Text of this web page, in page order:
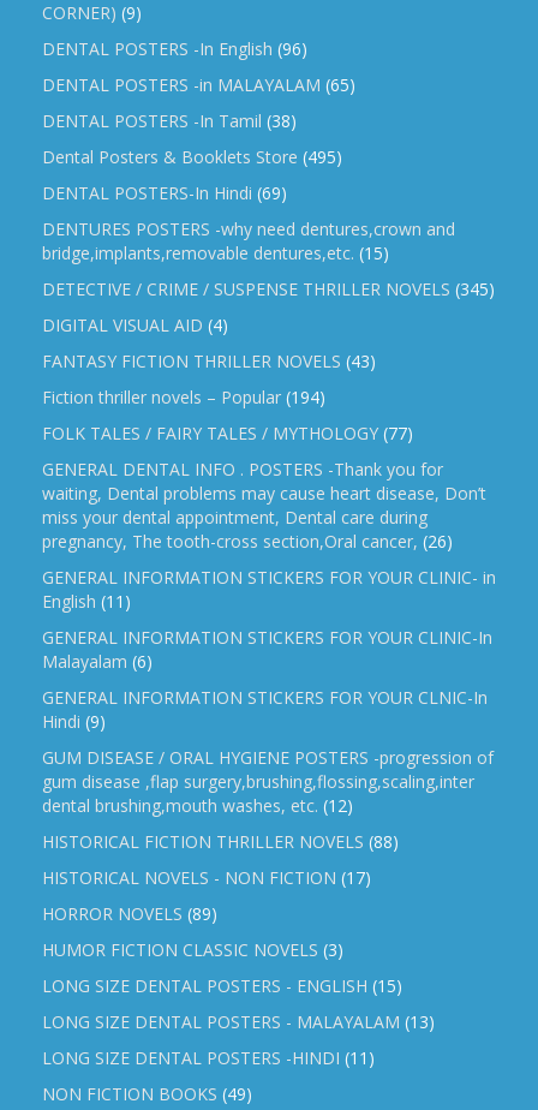
CORNER) (9)
DENTAL POSTERS -In English (96)
DENTAL POSTERS -in MALAYALAM (65)
DENTAL POSTERS -In Tamil (38)
Dental Posters & Booklets Store (495)
DENTAL POSTERS-In Hindi (69)
DENTURES POSTERS -why need dentures,crown and
bridge,implants,removable dentures,etc. (15)
DETECTIVE / CRIME / SUSPENSE THRILLER NOVELS (345)
DIGITAL VISUAL AID (4)
FANTASY FICTION THRILLER NOVELS (43)
Fiction thriller novels – Popular (194)
FOLK TALES / FAIRY TALES / MYTHOLOGY (77)
GENERAL DENTAL INFO . POSTERS -Thank you for
waiting, Dental problems may cause heart disease, Don’t
miss your dental appointment, Dental care during
pregnancy, The tooth-cross section,Oral cancer, (26)
GENERAL INFORMATION STICKERS FOR YOUR CLINIC- in
English (11)
GENERAL INFORMATION STICKERS FOR YOUR CLINIC-In
Malayalam (6)
GENERAL INFORMATION STICKERS FOR YOUR CLNIC-In
Hindi (9)
GUM DISEASE / ORAL HYGIENE POSTERS -progression of
gum disease ,flap surgery,brushing,flossing,scaling,inter
dental brushing,mouth washes, etc. (12)
HISTORICAL FICTION THRILLER NOVELS (88)
HISTORICAL NOVELS - NON FICTION (17)
HORROR NOVELS (89)
HUMOR FICTION CLASSIC NOVELS (3)
LONG SIZE DENTAL POSTERS - ENGLISH (15)
LONG SIZE DENTAL POSTERS - MALAYALAM (13)
LONG SIZE DENTAL POSTERS -HINDI (11)
NON FICTION BOOKS (49)